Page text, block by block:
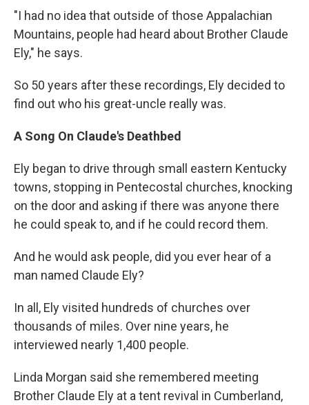
"I had no idea that outside of those Appalachian
Mountains, people had heard about Brother Claude
Ely," he says.
So 50 years after these recordings, Ely decided to
find out who his great-uncle really was.
A Song On Claude's Deathbed
Ely began to drive through small eastern Kentucky
towns, stopping in Pentecostal churches, knocking
on the door and asking if there was anyone there
he could speak to, and if he could record them.
And he would ask people, did you ever hear of a
man named Claude Ely?
In all, Ely visited hundreds of churches over
thousands of miles. Over nine years, he
interviewed nearly 1,400 people.
Linda Morgan said she remembered meeting
Brother Claude Ely at a tent revival in Cumberland,